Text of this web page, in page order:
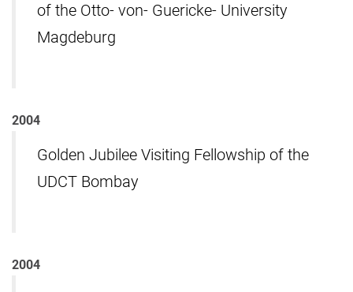
of the Otto- von- Guericke- University
Magdeburg
2004
Golden Jubilee Visiting Fellowship of the
UDCT Bombay
2004